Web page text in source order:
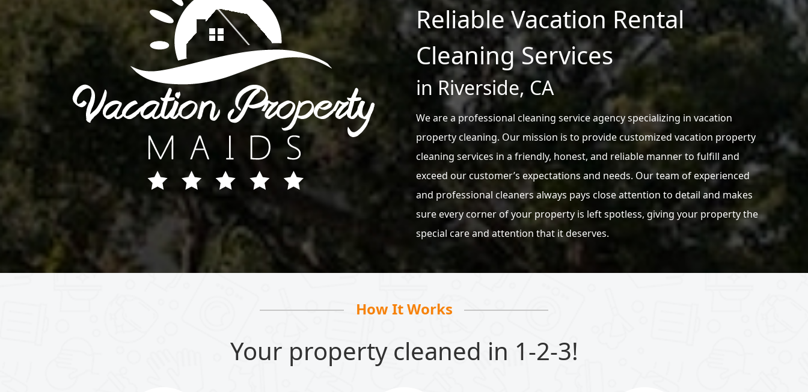
Reliable Vacation Rental
Cleaning Services
in Riverside, CA
We are a professional cleaning service agency specializing in vacation
property cleaning. Our mission is to provide customized vacation property
cleaning services in a friendly, honest, and reliable manner to fulfill and
exceed our customer’s expectations and needs. Our team of experienced
and professional cleaners always pays close attention to detail and makes
sure every corner of your property is left spotless, giving your property the
special care and attention that it deserves.
How It Works
Your property cleaned in 1-2-3!